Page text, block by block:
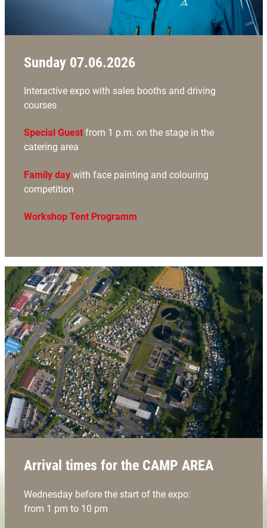
Sunday 07.06.2026
Interactive expo with sales booths and driving
courses
Special Guestfrom 1 p.m. on the stage in the
catering area
Family daywith face painting and colouring
competition
Workshop Tent Programm
Arrival times for the CAMP AREA
Wednesday before the start of the expo:
from 1 pm to 10 pm